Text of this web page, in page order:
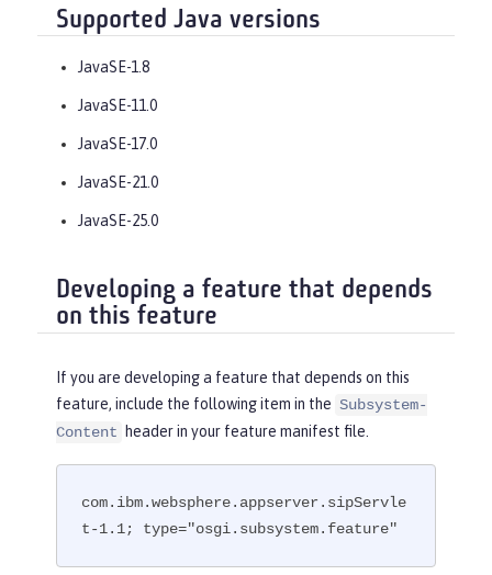
Supported Java versions
JavaSE-1.8
JavaSE-11.0
JavaSE-17.0
JavaSE-21.0
JavaSE-25.0
Developing a feature that depends
on this feature
If you are developing a feature that depends on this
feature, include the following item in the Subsystem-
Content
header in your feature manifest file.
com.ibm.websphere.appserver.sipServle
t-1.1; type="osgi.subsystem.feature"